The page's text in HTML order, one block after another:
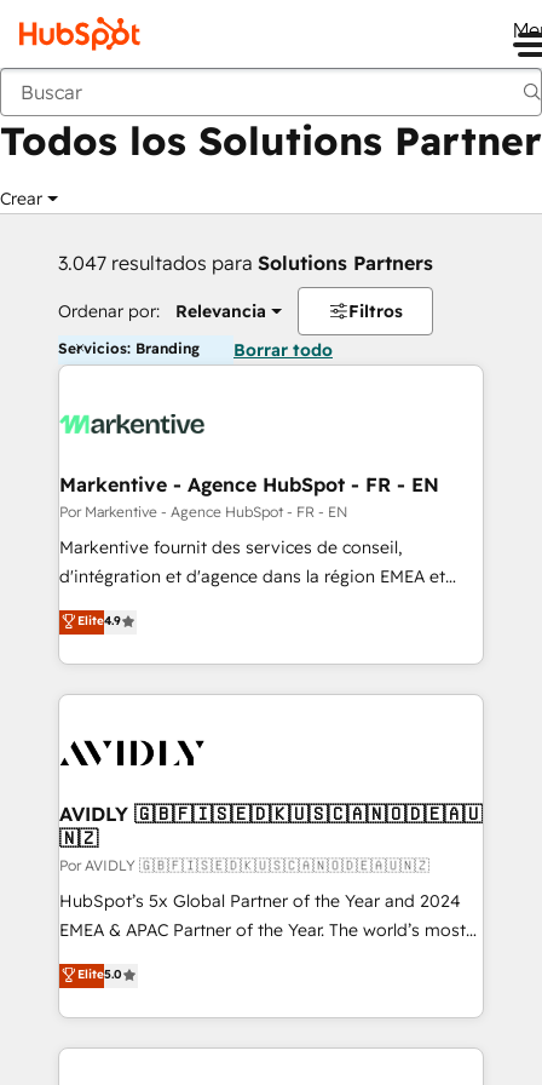
Anterior
Todos los Solutions Partner
Crear
3.047 resultados para Solutions Partners
Ordenar por: Relevancia Filtros
Servicios: Branding Borrar todo
Markentive - Agence HubSpot - FR - EN
Por Markentive - Agence HubSpot - FR - EN
Markentive fournit des services de conseil,
d'intégration et d'agence dans la région EMEA et
North America. Avec plus de 115 experts en
marketing automation, Growth, Revops, CRM et
webdesign. Markentive is both a consulting firm, a
digital agency and an integrator. With over 115
CRM and webdesign (We focus on EMEA - USA
Elite4.9
AVIDLY 🇬🇧🇫🇮🇸🇪🇩🇰🇺🇸🇨🇦🇳🇴🇩🇪🇦🇺
🇳🇿
Por AVIDLY 🇬🇧🇫🇮🇸🇪🇩🇰🇺🇸🇨🇦🇳🇴🇩🇪🇦🇺🇳🇿
HubSpot’s 5x Global Partner of the Year and 2024
EMEA & APAC Partner of the Year. The world’s most
experienced and fully accredited HubSpot Solutions
Partner. 🚀 With 2,750+ HubSpot projects delivered
and 370+ specialists across EMEA, APAC and NAM,
we de-risk complex CRM programmes and
Elite5.0